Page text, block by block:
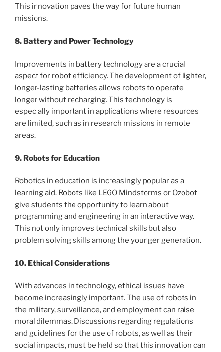
This innovation paves the way for future human
missions.
8. Battery and Power Technology
Improvements in battery technology are a crucial
aspect for robot efficiency. The development of lighter,
longer-lasting batteries allows robots to operate
longer without recharging. This technology is
especially important in applications where resources
are limited, such as in research missions in remote
areas.
9. Robots for Education
Robotics in education is increasingly popular as a
learning aid. Robots like LEGO Mindstorms or Ozobot
give students the opportunity to learn about
programming and engineering in an interactive way.
This not only improves technical skills but also
problem solving skills among the younger generation.
10. Ethical Considerations
With advances in technology, ethical issues have
become increasingly important. The use of robots in
the military, surveillance, and employment can raise
moral dilemmas. Discussions regarding regulations
and guidelines for the use of robots, as well as their
social impacts, must be held so that this innovation can